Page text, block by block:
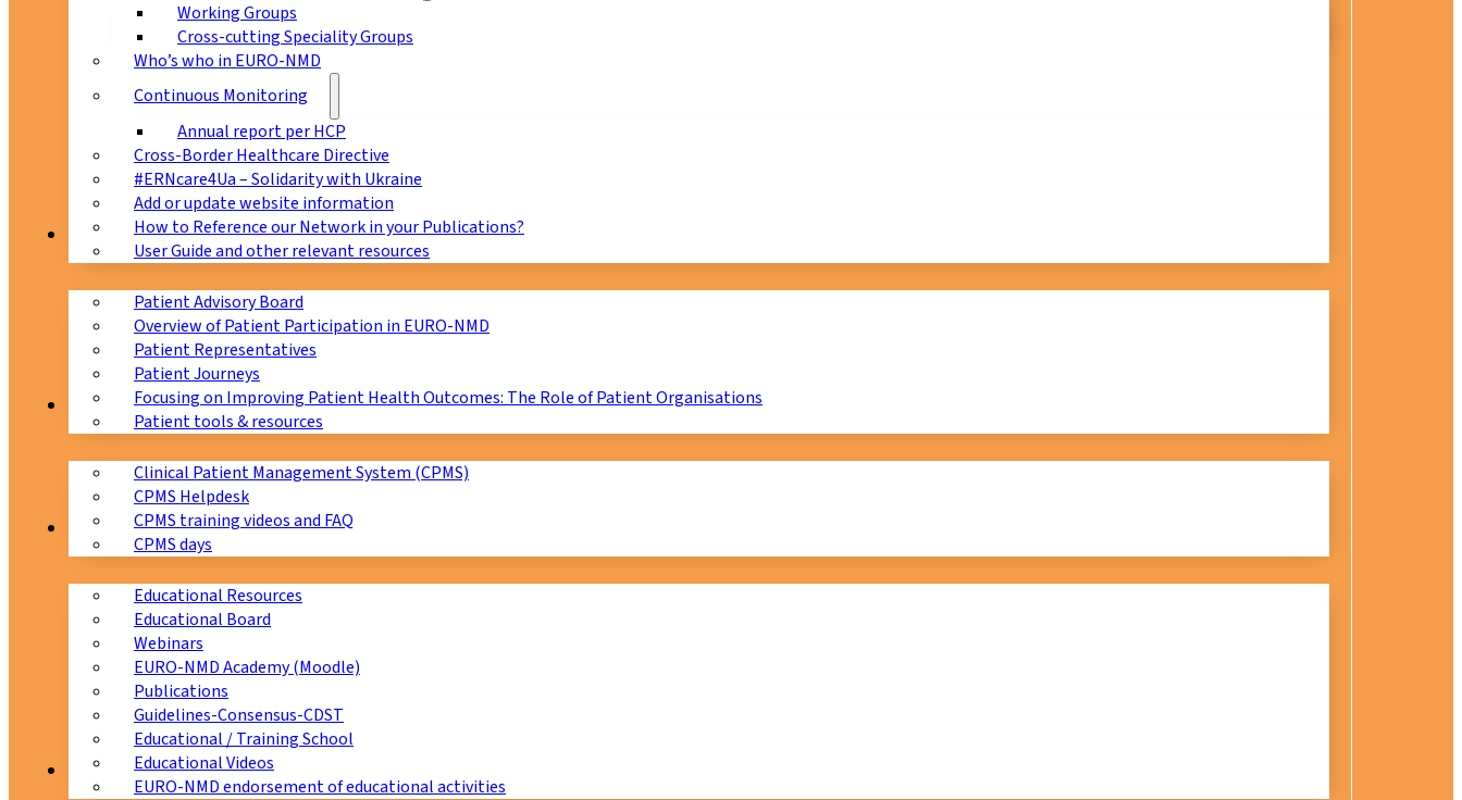
Working Groups
Cross-cutting Speciality Groups
Who’s who in EURO-NMD
Continuous Monitoring
Annual report per HCP
Cross-Border Healthcare Directive
#ERNcare4Ua – Solidarity with Ukraine
Add or update website information
How to Reference our Network in your Publications?
User Guide and other relevant resources
Patients
Patient Advisory Board
Overview of Patient Participation in EURO-NMD
Patient Representatives
Patient Journeys
Focusing on Improving Patient Health Outcomes: The Role of Patient Organisations
Patient tools & resources
CPMS
Clinical Patient Management System (CPMS)
CPMS Helpdesk
CPMS training videos and FAQ
CPMS days
Education
Educational Resources
Educational Board
Webinars
EURO-NMD Academy (Moodle)
Publications
Guidelines-Consensus-CDST
Educational / Training School
Educational Videos
EURO-NMD endorsement of educational activities
Collaborations